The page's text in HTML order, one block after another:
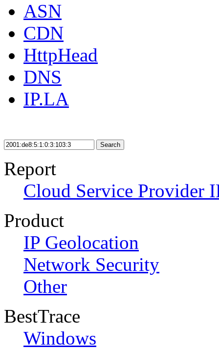
ASN
CDN
HttpHead
DNS
IP.LA
Search
Report
Cloud Service Provider
Product
IP Geolocation
Network Security
Other
BestTrace
Windows